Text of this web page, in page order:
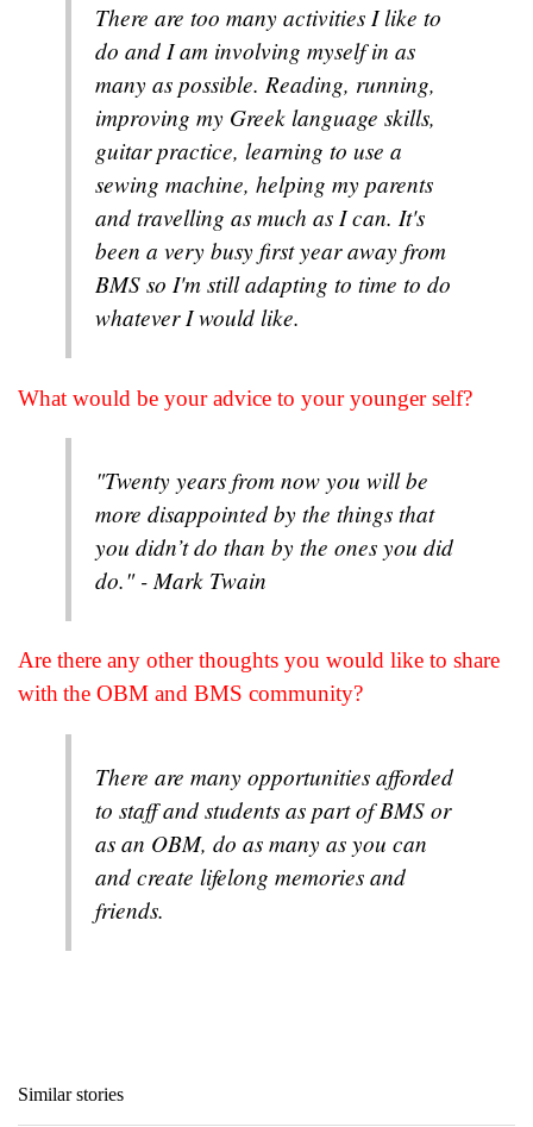
There are too many activities I like to
do and I am involving myself in as
many as possible. Reading, running,
improving my Greek language skills,
guitar practice, learning to use a
sewing machine, helping my parents
and travelling as much as I can. It's
been a very busy first year away from
BMS so I'm still adapting to time to do
whatever I would like.
What would be your advice to your younger self?
"Twenty years from now you will be
more disappointed by the things that
you didn’t do than by the ones you did
do." - Mark Twain
Are there any other thoughts you would like to share
with the OBM and BMS community?
There are many opportunities afforded
to staff and students as part of BMS or
as an OBM, do as many as you can
and create lifelong memories and
friends.
Similar stories